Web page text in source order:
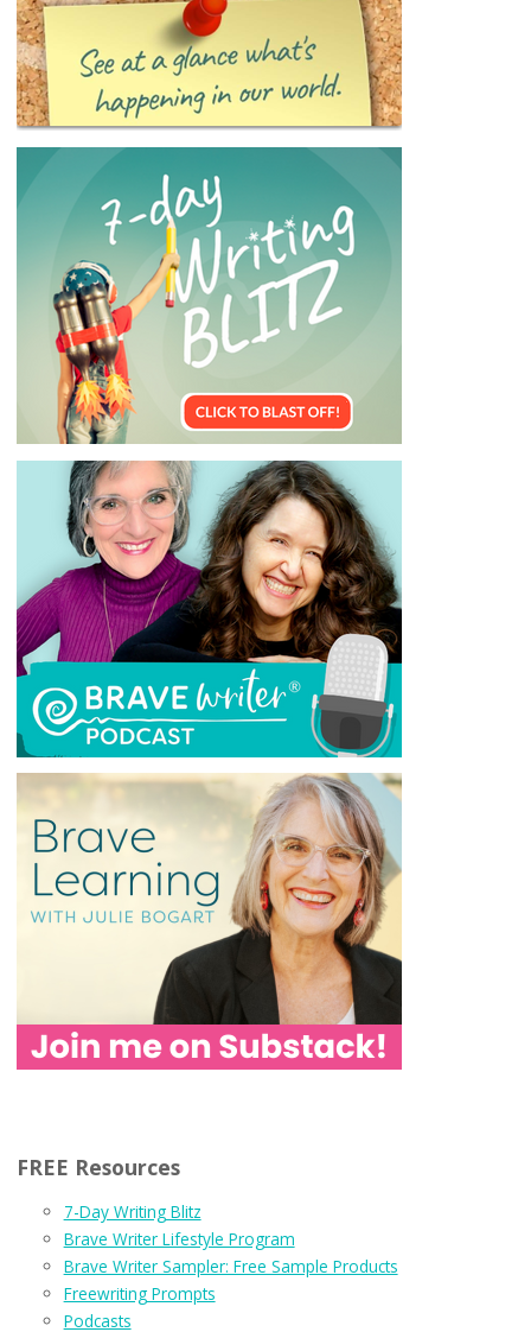
FREE Resources
7-Day Writing Blitz
Brave Writer Lifestyle Program
Brave Writer Sampler: Free Sample Products
Freewriting Prompts
Podcasts